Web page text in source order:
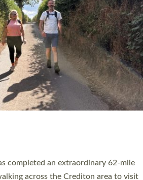
BOOK LAUNCH
The authors Rev’d Greg Bakker
the short book was designed for